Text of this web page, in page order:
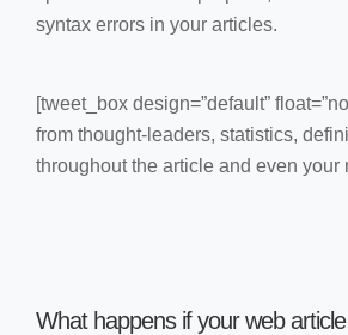
syntax errors in your articles.
[tweet_box design=”default”
from thought-leaders, statistics,
throughout the article and even your
What happens if your web